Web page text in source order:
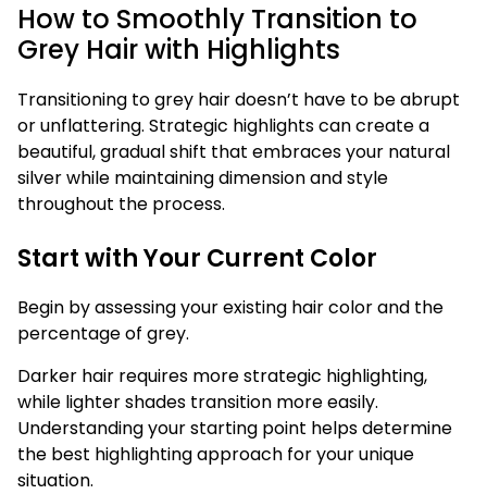
How to Smoothly Transition to
Grey Hair with Highlights
Transitioning to grey hair doesn’t have to be abrupt
or unflattering. Strategic highlights can create a
beautiful, gradual shift that embraces your natural
silver while maintaining dimension and style
throughout the process.
Start with Your Current Color
Begin by assessing your existing hair color and the
percentage of grey.
Darker hair requires more strategic highlighting,
while lighter shades transition more easily.
Understanding your starting point helps determine
the best highlighting approach for your unique
situation.